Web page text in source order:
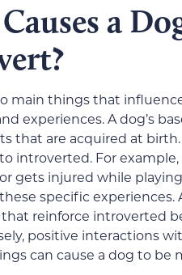
a
main things that
experiences. A dog’s
that are acquired at
introverted. For
gets injured while
specific
reinforce introverted
positive interactions
can cause a dog to